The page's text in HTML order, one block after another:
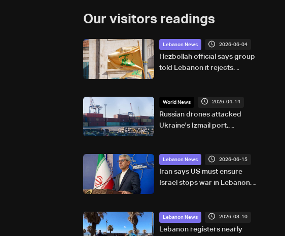
Our visitors readings
Lebanon News 2026-06-04
Hezbollah official says group
told Lebanon it rejects
World News 2026-04-14
Russian drones attacked
Ukraine's Izmail port,
Lebanon News 2026-06-15
Iran says US must ensure
Israel stops war in Lebanon
Lebanon News 2026-03-10
Lebanon registers nearly